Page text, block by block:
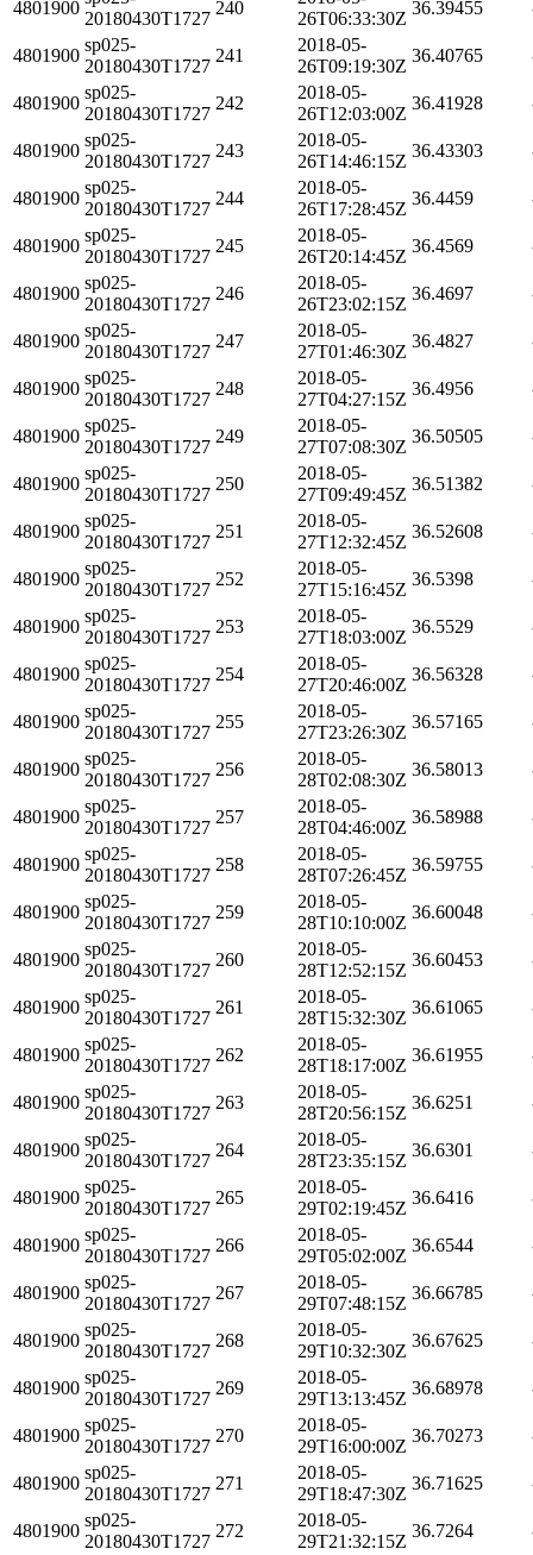
4801900
20180430T1727
240
26T06:33:30Z
36.39455
4801900
sp025-
20180430T1727
241
2018-05-
26T09:19:30Z
36.40765
4801900
sp025-
20180430T1727
242
2018-05-
26T12:03:00Z
36.41928
4801900
sp025-
20180430T1727
243
2018-05-
26T14:46:15Z
36.43303
4801900
sp025-
20180430T1727
244
2018-05-
26T17:28:45Z
36.4459
4801900
sp025-
20180430T1727
245
2018-05-
26T20:14:45Z
36.4569
4801900
sp025-
20180430T1727
246
2018-05-
26T23:02:15Z
36.4697
4801900
sp025-
20180430T1727
247
2018-05-
27T01:46:30Z
36.4827
4801900
sp025-
20180430T1727
248
2018-05-
27T04:27:15Z
36.4956
4801900
sp025-
20180430T1727
249
2018-05-
27T07:08:30Z
36.50505
4801900
sp025-
20180430T1727
250
2018-05-
27T09:49:45Z
36.51382
4801900
sp025-
20180430T1727
251
2018-05-
27T12:32:45Z
36.52608
4801900
sp025-
20180430T1727
252
2018-05-
27T15:16:45Z
36.5398
4801900
sp025-
20180430T1727
253
2018-05-
27T18:03:00Z
36.5529
4801900
sp025-
20180430T1727
254
2018-05-
27T20:46:00Z
36.56328
4801900
sp025-
20180430T1727
255
2018-05-
27T23:26:30Z
36.57165
4801900
sp025-
20180430T1727
256
2018-05-
28T02:08:30Z
36.58013
4801900
sp025-
20180430T1727
257
2018-05-
28T04:46:00Z
36.58988
4801900
sp025-
20180430T1727
258
2018-05-
28T07:26:45Z
36.59755
4801900
sp025-
20180430T1727
259
2018-05-
28T10:10:00Z
36.60048
4801900
sp025-
20180430T1727
260
2018-05-
28T12:52:15Z
36.60453
4801900
sp025-
20180430T1727
261
2018-05-
28T15:32:30Z
36.61065
4801900
sp025-
20180430T1727
262
2018-05-
28T18:17:00Z
36.61955
4801900
sp025-
20180430T1727
263
2018-05-
28T20:56:15Z
36.6251
4801900
sp025-
20180430T1727
264
2018-05-
28T23:35:15Z
36.6301
4801900
sp025-
20180430T1727
265
2018-05-
29T02:19:45Z
36.6416
4801900
sp025-
20180430T1727
266
2018-05-
29T05:02:00Z
36.6544
4801900
sp025-
20180430T1727
267
2018-05-
29T07:48:15Z
36.66785
4801900
sp025-
20180430T1727
268
2018-05-
29T10:32:30Z
36.67625
4801900
sp025-
20180430T1727
269
2018-05-
29T13:13:45Z
36.68978
4801900
sp025-
20180430T1727
270
2018-05-
29T16:00:00Z
36.70273
4801900
sp025-
20180430T1727
271
2018-05-
29T18:47:30Z
36.71625
4801900
sp025-
20180430T1727
272
2018-05-
29T21:32:15Z
36.7264